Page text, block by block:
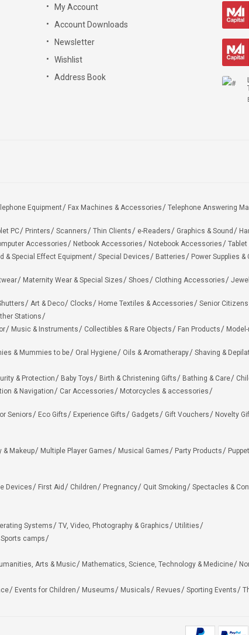
My Account
Account Downloads
Newsletter
Wishlist
Address Book
Equipment Fax Machines & Accessories Telephone Answering
PC Printers Scanners Thin Clients e-Readers Graphics & Sound
Accessories Netbook Accessories Notebook Accessories
& Special Effect Equipment Special Devices Batteries Power Supplies &
Maternity Wear & Special Sizes Shoes Clothing Accessories
Art & Deco Clocks Home Textiles & Accessories Senior Citizens
Stations
Music & Instruments Collectibles & Rare Objects Fan Products
& Mummies to be Oral Hygiene Oils & Aromatherapy Shaving &
& Protection Baby Toys Birth & Christening Gifts Bathing & Care
& Navigation Car Accessories
Motorcycles & accessories
Seniors Eco Gifts Experience Gifts Gadgets Gift Vouchers Novelty
& Makeup Multiple Player Games Musical Games Party Products
Devices First Aid Children Pregnancy Quit Smoking Spectacles &
Systems TV, Video, Photography & Graphics
Utilities
Sports camps
Arts & Music Mathematics, Science, Technology & Medicine
Events for Children Museums Musicals Revues Sporting Events